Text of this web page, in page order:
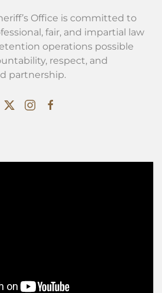
Office is committed to
fair, and impartial law
operations possible
respect, and
partnership.